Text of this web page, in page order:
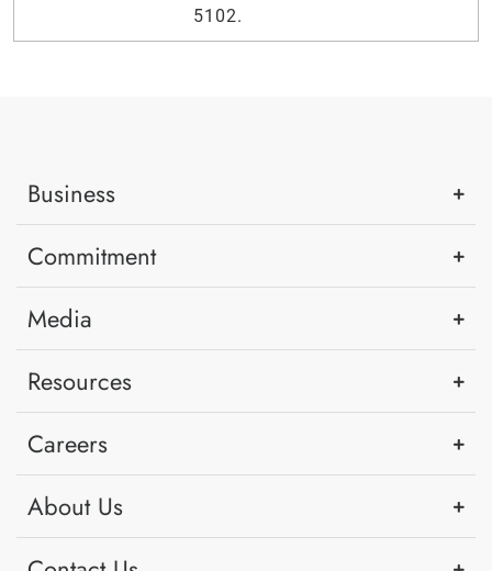
5102.
Business
Commitment
Media
Resources
Careers
About Us